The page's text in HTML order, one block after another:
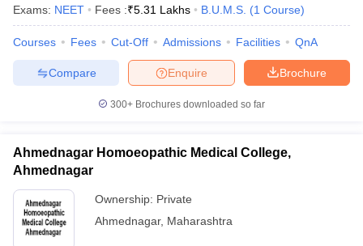
Exams: NEET Fees :₹5.31 Lakhs B.U.M.S. (1 Course)
Courses Fees Cut-Off Admissions Facilities QnA
Brochure
Enquire
Compare
300+ Brochures downloaded so far
Ahmednagar Homoeopathic Medical College,
Ahmednagar
Ownership: Private
Ahmednagar, Maharashtra